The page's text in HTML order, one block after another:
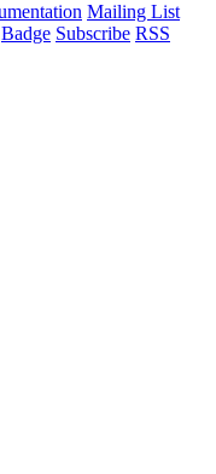
Mailing List
Badge Subscribe RSS